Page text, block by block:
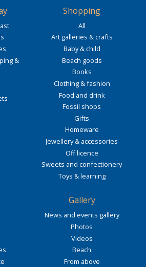
&
Shopping
All
Art galleries & crafts
Baby & child
Beach goods
Books
Clothing & fashion
Food and drink
Fossil shops
Gifts
Homeware
Jewellery & accessories
Off licence
Sweets and confectionery
Toys & learning
Gallery
News and events gallery
Photos
Videos
Beach
From above